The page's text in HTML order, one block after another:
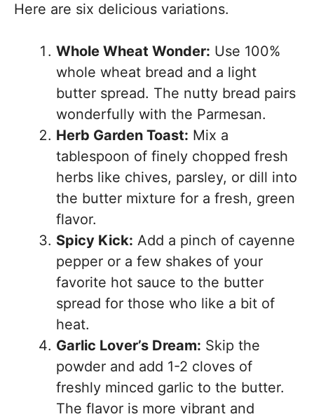
Here are six delicious variations.
Whole Wheat Wonder: Use 100%
whole wheat bread and a light
butter spread. The nutty bread pairs
wonderfully with the Parmesan.
Herb Garden Toast: Mix a
tablespoon of finely chopped fresh
herbs like chives, parsley, or dill into
the butter mixture for a fresh, green
flavor.
Spicy Kick: Add a pinch of cayenne
pepper or a few shakes of your
favorite hot sauce to the butter
spread for those who like a bit of
heat.
Garlic Lover’s Dream: Skip the
powder and add 1-2 cloves of
freshly minced garlic to the butter.
The flavor is more vibrant and